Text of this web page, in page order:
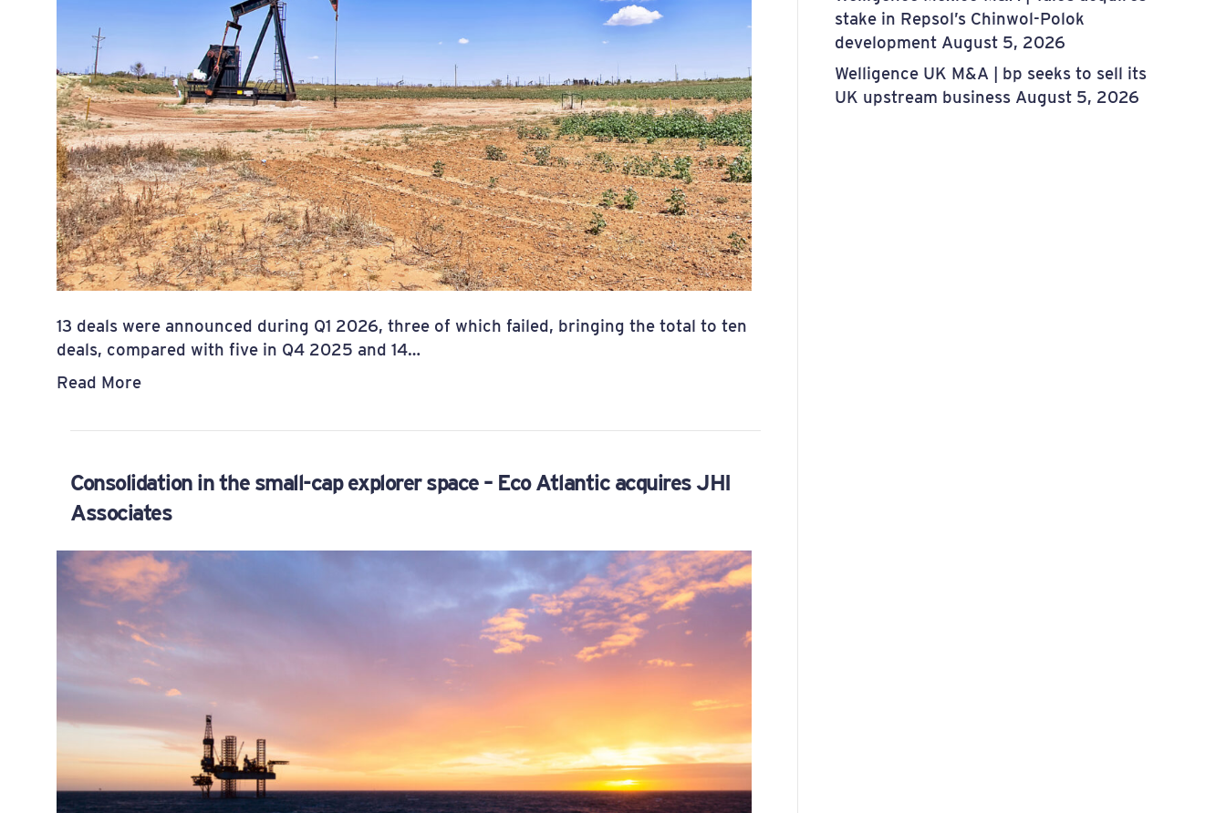
13 deals were announced during Q1 2026, three of which failed, bringing the total to ten
deals, compared with five in Q4 2025 and 14…
Read More
Consolidation in the small-cap explorer space – Eco Atlantic acquires JHI
Associates
stake in Repsol’s Chinwol-Polok
development August 5, 2026
Welligence UK M&A | bp seeks to sell its
UK upstream business August 5, 2026